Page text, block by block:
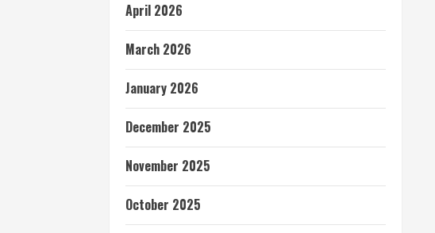
April 2026
March 2026
January 2026
December 2025
November 2025
October 2025